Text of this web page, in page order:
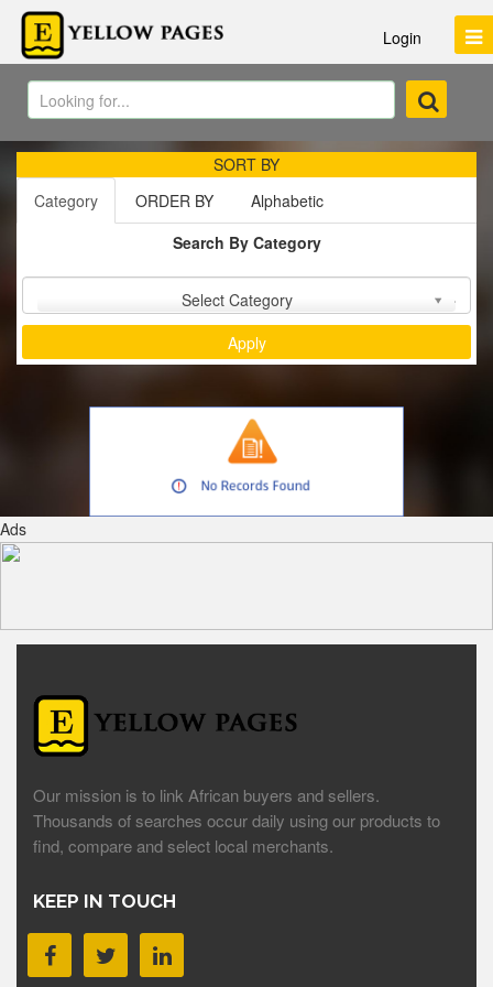
Login
SORT BY
Category
ORDER BY
Alphabetic
Search By Category
Select Category
Ads
Our mission is to link African buyers and sellers.
Thousands of searches occur daily using our products to
find, compare and select local merchants.
KEEP IN TOUCH